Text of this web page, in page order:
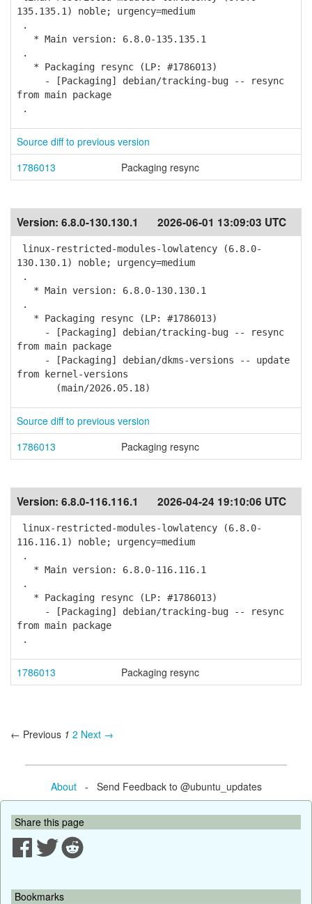
135.135.1) noble; urgency=medium
.
* Main version: 6.8.0-135.135.1
.
* Packaging resync (LP: #1786013)
- [Packaging] debian/tracking-bug -- resync
from main package
.
Source diff to previous version
1786013
Packaging resync
Version: 6.8.0-130.130.1 2026-06-01 13:09:03 UTC
linux-restricted-modules-lowlatency (6.8.0-
130.130.1) noble; urgency=medium
.
* Main version: 6.8.0-130.130.1
.
* Packaging resync (LP: #1786013)
- [Packaging] debian/tracking-bug -- resync
from main package
- [Packaging] debian/dkms-versions -- update
from kernel-versions
(main/2026.05.18)
Source diff to previous version
1786013
Packaging resync
Version: 6.8.0-116.116.1 2026-04-24 19:10:06 UTC
linux-restricted-modules-lowlatency (6.8.0-
116.116.1) noble; urgency=medium
.
* Main version: 6.8.0-116.116.1
.
* Packaging resync (LP: #1786013)
- [Packaging] debian/tracking-bug -- resync
from main package
.
1786013 Packaging resync
← Previous 1 2 Next →
About- Send Feedback to @ubuntu_updates
Share this page
Bookmarks